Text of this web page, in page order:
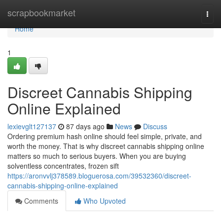
scrapbookmarket
Home
Home
1
Discreet Cannabis Shipping
Online Explained
lexievglt127137 87 days ago News
Discuss
Ordering premium hash online should feel simple, private, and
worth the money. That is why discreet cannabis shipping online
matters so much to serious buyers. When you are buying
solventless concentrates, frozen sift
https://aronvvlj378589.bloguerosa.com/39532360/discreet-
cannabis-shipping-online-explained
Comments
Who Upvoted